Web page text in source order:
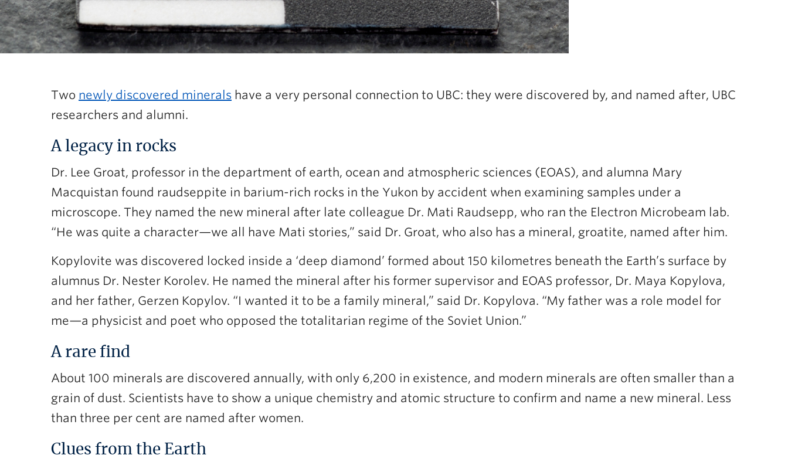
Two newly discovered minerals have a very personal connection to UBC: they were discovered by, and named after, UBC
researchers and alumni.
A legacy in rocks
Dr. Lee Groat, professor in the department of earth, ocean and atmospheric sciences (EOAS), and alumna Mary
Macquistan found raudseppite in barium-rich rocks in the Yukon by accident when examining samples under a
microscope. They named the new mineral after late colleague Dr. Mati Raudsepp, who ran the Electron Microbeam lab.
“He was quite a character—we all have Mati stories,” said Dr. Groat, who also has a mineral, groatite, named after him.
Kopylovite was discovered locked inside a ‘deep diamond’ formed about 150 kilometres beneath the Earth’s surface by
alumnus Dr. Nester Korolev. He named the mineral after his former supervisor and EOAS professor, Dr. Maya Kopylova,
and her father, Gerzen Kopylov. “I wanted it to be a family mineral,” said Dr. Kopylova. “My father was a role model for
me—a physicist and poet who opposed the totalitarian regime of the Soviet Union.”
A rare find
About 100 minerals are discovered annually, with only 6,200 in existence, and modern minerals are often smaller than a
grain of dust. Scientists have to show a unique chemistry and atomic structure to confirm and name a new mineral. Less
than three per cent are named after women.
Clues from the Earth